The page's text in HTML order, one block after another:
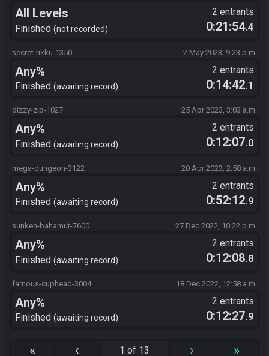
All Levels
Finished not recorded
2 entrants
0:21:54.4
secret-rikku-1350 2 May 2023, 9:23 p.m.
Any%
Finished awaiting record
2 entrants
0:14:42.1
dizzy-zip-1027 25 Apr 2023, 3:03 a.m.
Any%
Finished awaiting record
2 entrants
0:12:07.0
mega-dungeon-3122 20 Apr 2023, 2:58 a.m.
Any%
Finished awaiting record
2 entrants
0:52:12.9
sunken-bahamut-7600 27 Dec 2022, 10:22 p.m.
Any%
Finished awaiting record
2 entrants
0:12:08.8
famous-cuphead-3004 18 Dec 2022, 12:58 a.m.
Any%
Finished awaiting record
2 entrants
0:12:27.9
« ‹ 1 of 13 › »